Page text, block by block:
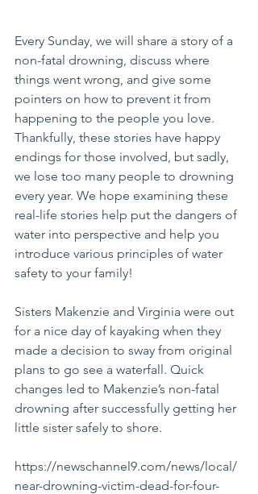
Every Sunday, we will share a story of a
non-fatal drowning, discuss where
things went wrong, and give some
pointers on how to prevent it from
happening to the people you love.
Thankfully, these stories have happy
endings for those involved, but sadly,
we lose too many people to drowning
every year. We hope examining these
real-life stories help put the dangers of
water into perspective and help you
introduce various principles of water
safety to your family!
Sisters Makenzie and Virginia were out
for a nice day of kayaking when they
made a decision to sway from original
plans to go see a waterfall. Quick
changes led to Makenzie’s non-fatal
drowning after successfully getting her
little sister safely to shore.
https://newschannel9.com/news/local/
near-drowning-victim-dead-for-four-